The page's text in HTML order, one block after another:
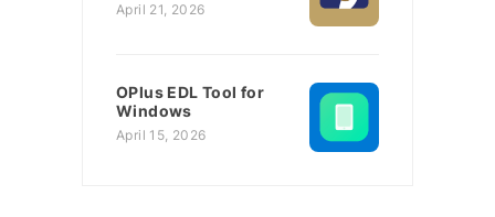
April 21, 2026
OPlus EDL Tool for
Windows
April 15, 2026